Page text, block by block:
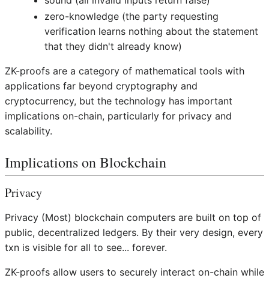
zero-knowledge (the party requesting
verification learns nothing about the statement
that they didn't already know)
ZK-proofs are a category of mathematical tools with
applications far beyond cryptography and
cryptocurrency, but the technology has important
implications on-chain, particularly for privacy and
scalability.
Implications on Blockchain
Privacy
Privacy (Most) blockchain computers are built on top of
public, decentralized ledgers. By their very design, every
txn is visible for all to see... forever.
ZK-proofs allow users to securely interact on-chain while